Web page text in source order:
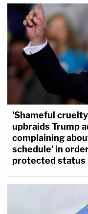
'Shameful
upbraids Trump
complaining
schedule' in
protected status